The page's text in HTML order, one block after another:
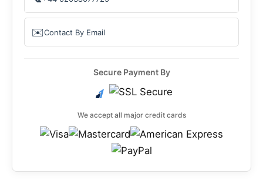
✉️Contact By Email
Secure Payment By
We accept all major credit cards